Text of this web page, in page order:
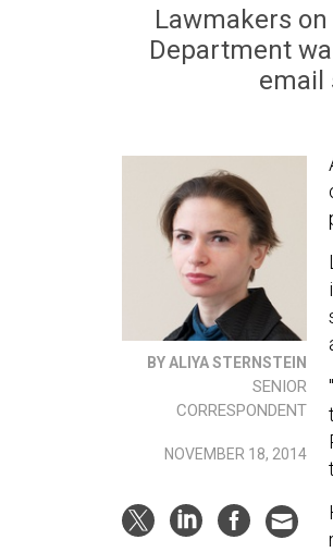
Lawmakers
Department
email
BY ALIYA STERNSTEIN
SENIOR
CORRESPONDENT
NOVEMBER 18, 2014